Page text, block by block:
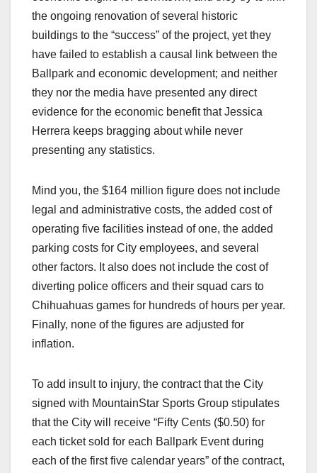
the ongoing renovation of several historic
buildings to the “success” of the project, yet they
have failed to establish a causal link between the
Ballpark and economic development; and neither
they nor the media have presented any direct
evidence for the economic benefit that Jessica
Herrera keeps bragging about while never
presenting any statistics.
Mind you, the $164 million figure does not include
legal and administrative costs, the added cost of
operating five facilities instead of one, the added
parking costs for City employees, and several
other factors. It also does not include the cost of
diverting police officers and their squad cars to
Chihuahuas games for hundreds of hours per year.
Finally, none of the figures are adjusted for
inflation.
To add insult to injury, the contract that the City
signed with MountainStar Sports Group stipulates
that the City will receive “Fifty Cents ($0.50) for
each ticket sold for each Ballpark Event during
each of the first five calendar years” of the contract,